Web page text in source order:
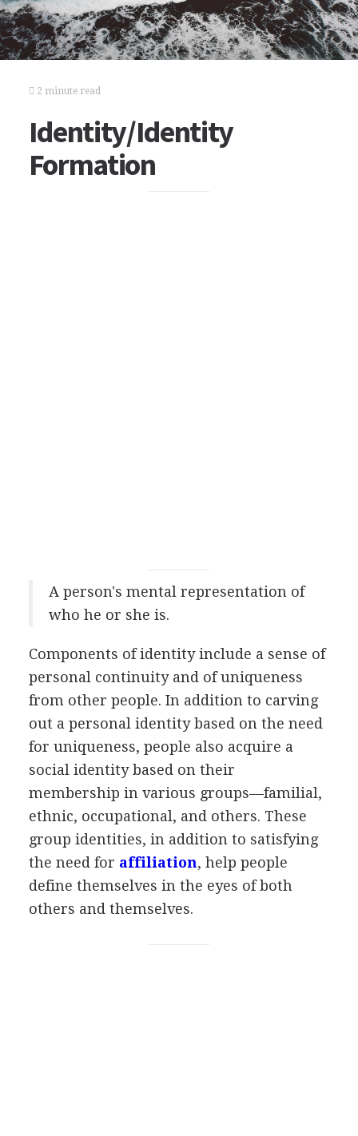
2 minute read
Identity/Identity
Formation
A person's mental representation of
who he or she is.
Components of identity include a sense of
personal continuity and of uniqueness
from other people. In addition to carving
out a personal identity based on the need
for uniqueness, people also acquire a
social identity based on their
membership in various groups—familial,
ethnic, occupational, and others. These
group identities, in addition to satisfying
the need for affiliation, help people
define themselves in the eyes of both
others and themselves.